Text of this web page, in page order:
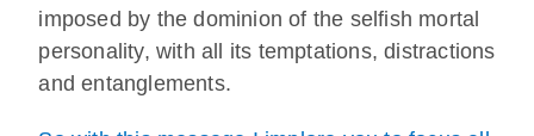
imposed by the dominion of the selfish mortal
personality, with all its temptations, distractions
and entanglements.